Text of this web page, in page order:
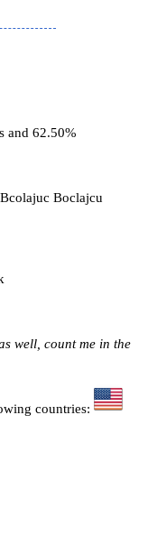
and 62.50%
Boclajcu
well, count me in the
countries: